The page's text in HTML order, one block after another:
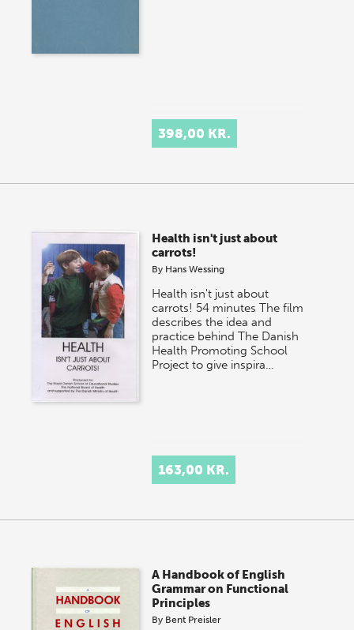
398,00 KR.
Health isn't just about
carrots!
By Hans Wessing
Health isn't just about
carrots! 54 minutes The film
describes the idea and
practice behind The Danish
Health Promoting School
Project to give inspira…
163,00 KR.
A Handbook of English
Grammar on Functional
Principles
By Bent Preisler